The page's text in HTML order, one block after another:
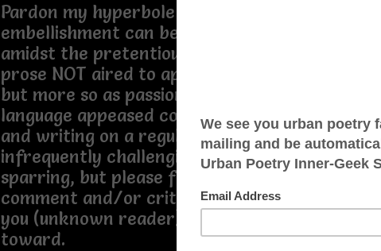
Pardon my hyperbole if in fact such
embellishment can be sifted out
amidst the pretentious poetry and/or
prose NOT aired to appear superior,
but more so as passion for English
language appeased courtesy reading
and writing on a regular basis, yet
infrequently challenging intellectual
sparring, but please feel welcome to
comment and/or critique some notion
you (unknown reader) take objection
toward.
heat...
courtesy